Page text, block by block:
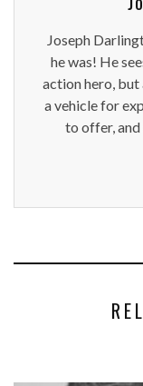
Joseph
he was! He
action hero,
a vehicle for
to offer, and